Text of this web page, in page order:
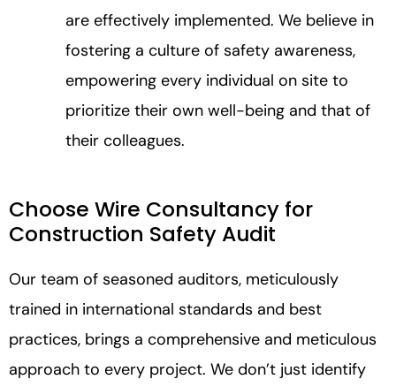
are effectively implemented. We believe in
fostering a culture of safety awareness,
empowering every individual on site to
prioritize their own well-being and that of
their colleagues.
Choose Wire Consultancy for
Construction Safety Audit
Our team of seasoned auditors, meticulously
trained in international standards and best
practices, brings a comprehensive and meticulous
approach to every project. We don’t just identify